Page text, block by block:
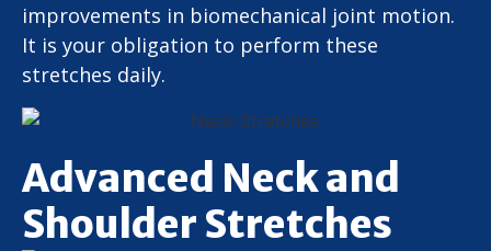
improvements in biomechanical joint motion.
It is your obligation to perform these
stretches daily.
Advanced Neck and
Shoulder Stretches